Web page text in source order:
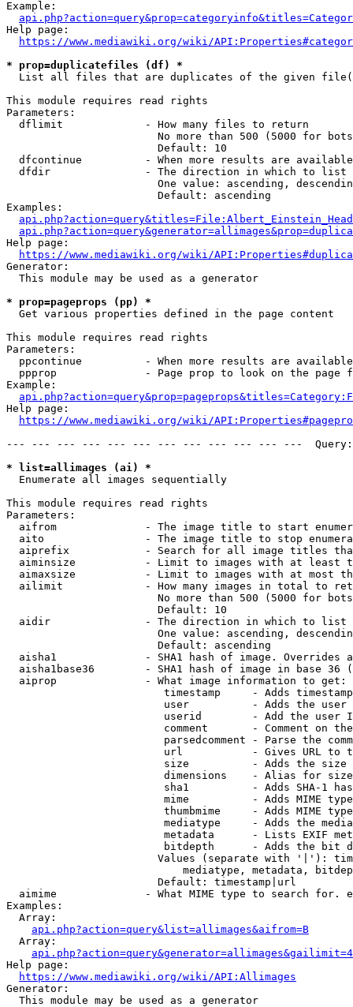
Example:
Help page:
https://www.mediawiki.org/wiki/
* prop=duplicatefiles (df) *
List all files that are duplicates of the given
This module requires read rights
Parameters:
  dflimit             - How many files to return
No more than 500 (5000 for
                        Default: 10
dfcontinue          - When more results are
  dfdir               - The direction in which to list
One value: ascending,
                        Default: ascending
Examples:
Help page:
https://www.mediawiki.org/wiki/
Generator:
  This module may be used as a generator
* prop=pageprops (pp) *
  Get various properties defined in the page content
This module requires read rights
Parameters:
ppcontinue          - When more results are
ppprop              - Page prop to look on the page
Example:
Help page:
https://www.mediawiki.org/wiki/
--- --- --- --- --- --- --- --- --- --- --- ---
* list=allimages (ai) *
  Enumerate all images sequentially
This module requires read rights
Parameters:
aifrom              - The image title to start
aito                - The image title to stop
aiprefix            - Search for all image titles
aiminsize           - Limit to images with at least
aimaxsize           - Limit to images with at most
ailimit             - How many images in total to
No more than 500 (5000 for
                        Default: 10
  aidir               - The direction in which to list
One value: ascending,
                        Default: ascending
aisha1              - SHA1 hash of image. Overrides
aisha1base36        - SHA1 hash of image in base 36
  aiprop              - What image information to get:
timestamp     - Adds
user          - Adds the
userid        - Add the user
comment       - Comment on
parsedcomment - Parse the
url           - Gives URL to
size          - Adds the
                         dimensions    - Alias for size
sha1          - Adds SHA-1
mime          - Adds MIME
thumbmime     - Adds MIME
mediatype     - Adds the
metadata      - Lists EXIF
bitdepth      - Adds the bit
Values (separate with '|'):
mediatype, metadata,
                        Default: timestamp|url
aimime              - What MIME type to search for.
Examples:
  Array:
api.php?action=query&list=allimages&aifrom=B
  Array:
Help page:
https://www.mediawiki.org/wiki/API:Allimages
Generator:
  This module may be used as a generator